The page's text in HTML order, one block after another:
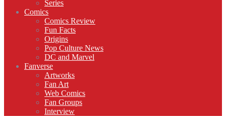
Series
Comics
Comics Review
Fun Facts
Origins
Pop Culture News
DC and Marvel
Fanverse
Artworks
Fan Art
Web Comics
Fan Groups
Interview